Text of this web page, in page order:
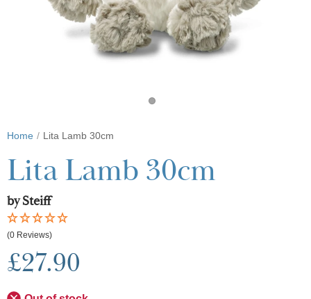
Home Lita Lamb 30cm
Lita Lamb 30cm
by Steiff
(0 Reviews)
£27.90